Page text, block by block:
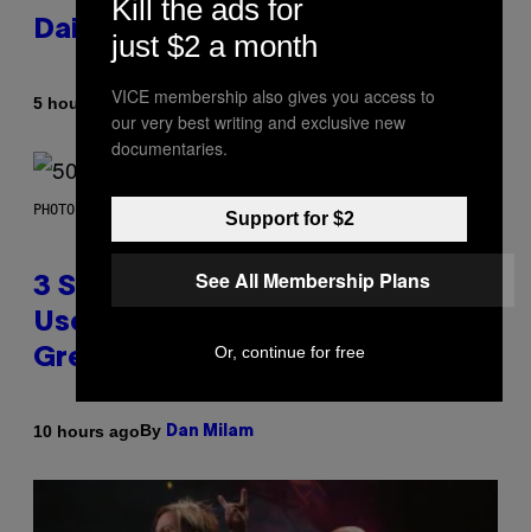
Daily Horoscope: August 7, 2026
5 hours agoBy Ashley Fike
PHOTO BY GREGORY BOJORQUEZ/GETTY IMAGES
3 Songs That Were Commonly
Used As a Ringtone or Voicemail
Greeting in the 2000s
10 hours agoBy Dan Milam
Kill the ads for
just $2 a month
VICE membership also gives you access to
our very best writing and exclusive new
documentaries.
Support for $2
See All Membership Plans
Or, continue for free